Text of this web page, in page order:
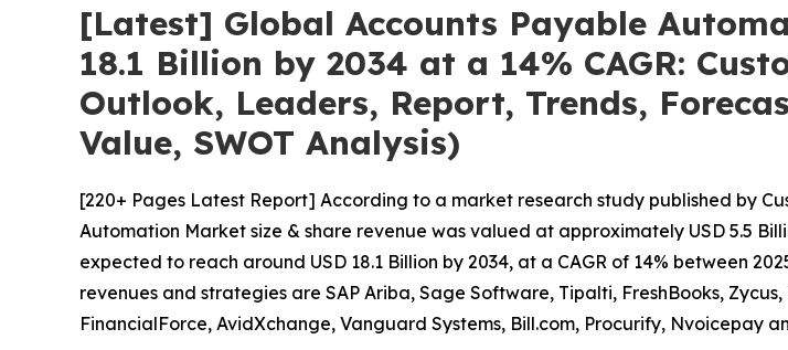
[Latest] Global Accounts Payable
18.1 Billion by 2034 at a 14% CAGR:
Outlook, Leaders, Report, Trends,
Value, SWOT Analysis)
[220+ Pages Latest Report] According to a market research study published by
Automation Market size & share revenue was valued at approximately USD 5.5
expected to reach around USD 18.1 Billion by 2034, at a CAGR of 14% between
revenues and strategies are SAP Ariba, Sage Software, Tipalti, FreshBooks,
FinancialForce, AvidXchange, Vanguard Systems, Bill.com, Procurify, Nvoicepay